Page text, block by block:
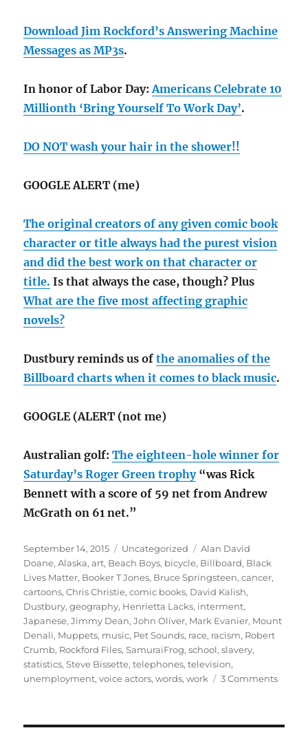
Download Jim Rockford’s Answering Machine
Messages as MP3s.
In honor of Labor Day:Americans Celebrate 10
Millionth ‘Bring Yourself To Work Day’.
DO NOT wash your hair in the shower!!
GOOGLE ALERT (me)
The original creators of any given comic book
character or title always had the purest vision
and did the best work on that character or
title. Is that always the case, though? Plus
What are the five most affecting graphic
novels?
Dustbury reminds us ofthe anomalies of the
Billboard charts when it comes to black music.
GOOGLE (ALERT (not me)
Australian golf:The eighteen-hole winner for
Saturday’s Roger Green trophy“was Rick
Bennett with a score of 59 net from Andrew
McGrath on 61 net.”
Posted
on
September 14, 2015 Categories
Uncategorized Tags
Alan David
Doane,Alaska,art, Beach Boys, bicycle, Billboard, Black
Lives Matter, Booker T Jones, Bruce Springsteen,cancer,
cartoons,Chris Christie,comic books, David Kalish,
Dustbury,geography, Henrietta Lacks, interment,
Japanese,Jimmy Dean,John Oliver, Mark Evanier, Mount
Denali, Muppets, music, Pet Sounds, race, racism, Robert
Crumb, Rockford Files,SamuraiFrog,school,slavery,
statistics,Steve Bissette,telephones,television,
unemployment,voice actors,words,work 3 Commentson